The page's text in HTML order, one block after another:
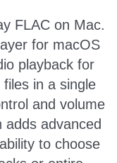
FLAC on Mac.
for macOS
playback for
in a single
and volume
advanced
to choose